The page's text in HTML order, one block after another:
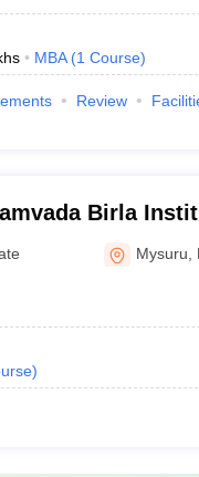
MBA (1 Course)
Review
Birla
Mysuru
)